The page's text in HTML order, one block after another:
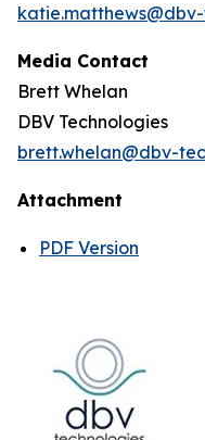
Media Contact
Brett Whelan
DBV Technologies
brett.whelan@dbv-
Attachment
PDF Version